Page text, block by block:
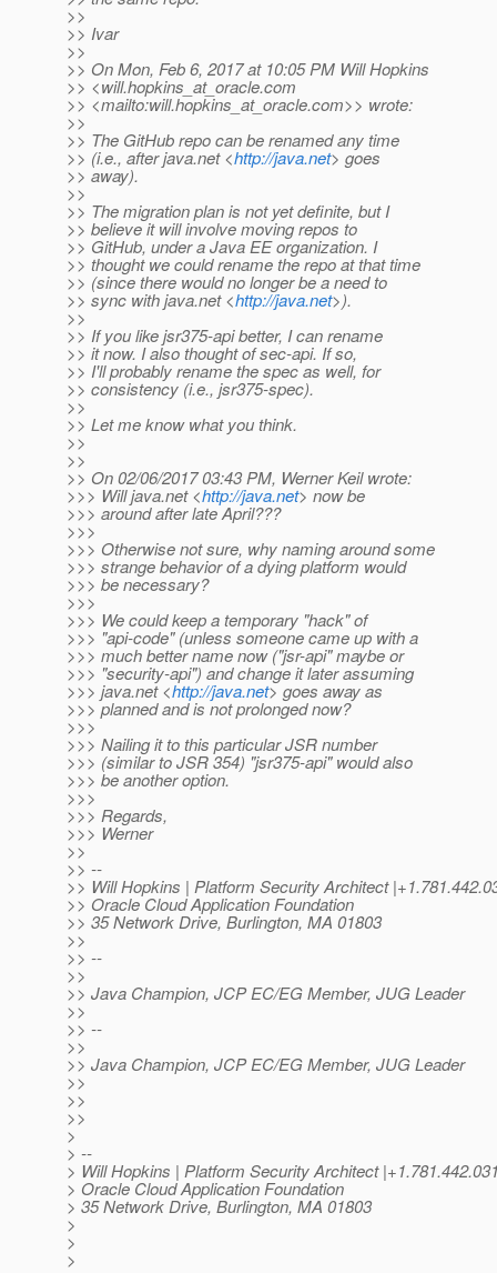
>>
>> Ivar
>>
>> On Mon, Feb 6, 2017 at 10:05 PM Will Hopkins
>> <will.hopkins_at_oracle.com
>> <mailto:will.hopkins_at_oracle.com>> wrote:
>>
>> The GitHub repo can be renamed any time
>> (i.e., after java.net <http://java.net> goes
>> away).
>>
>> The migration plan is not yet definite, but I
>> believe it will involve moving repos to
>> GitHub, under a Java EE organization. I
>> thought we could rename the repo at that time
>> (since there would no longer be a need to
>> sync with java.net <http://java.net>).
>>
>> If you like jsr375-api better, I can rename
>> it now. I also thought of sec-api. If so,
>> I'll probably rename the spec as well, for
>> consistency (i.e., jsr375-spec).
>>
>> Let me know what you think.
>>
>>
>> On 02/06/2017 03:43 PM, Werner Keil wrote:
>>> Will java.net <http://java.net> now be
>>> around after late April???
>>>
>>> Otherwise not sure, why naming around some
>>> strange behavior of a dying platform would
>>> be necessary?
>>>
>>> We could keep a temporary "hack" of
>>> "api-code" (unless someone came up with a
>>> much better name now ("jsr-api" maybe or
>>> "security-api") and change it later assuming
>>> java.net <http://java.net> goes away as
>>> planned and is not prolonged now?
>>>
>>> Nailing it to this particular JSR number
>>> (similar to JSR 354) "jsr375-api" would also
>>> be another option.
>>>
>>> Regards,
>>> Werner
>>
>> --
>> Will Hopkins | Platform Security Architect
>> Oracle Cloud Application Foundation
>> 35 Network Drive, Burlington, MA 01803
>>
>> --
>>
>> Java Champion, JCP EC/EG Member, JUG Leader
>>
>> --
>>
>> Java Champion, JCP EC/EG Member, JUG Leader
>>
>>
>>
>
> --
> Will Hopkins | Platform Security Architect
> Oracle Cloud Application Foundation
> 35 Network Drive, Burlington, MA 01803
>
>
>